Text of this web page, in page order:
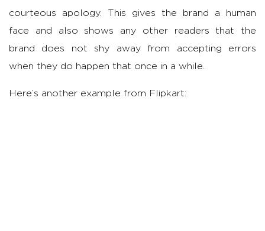
courteous apology. This gives the brand a human
face and also shows any other readers that the
brand does not shy away from accepting errors
when they do happen that once in a while.
Here’s another example from Flipkart: